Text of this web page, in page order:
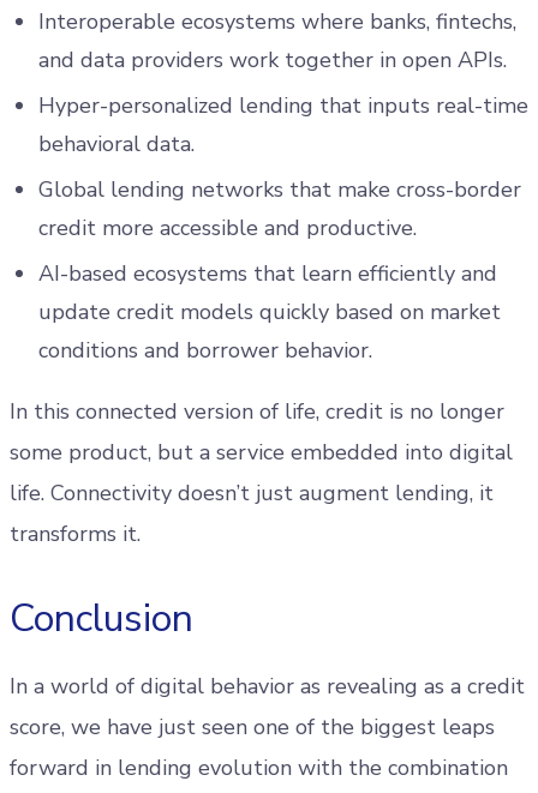
Interoperable ecosystems where banks, fintechs,
and data providers work together in open APIs.
Hyper-personalized lending that inputs real-time
behavioral data.
Global lending networks that make cross-border
credit more accessible and productive.
AI-based ecosystems that learn efficiently and
update credit models quickly based on market
conditions and borrower behavior.
In this connected version of life, credit is no longer
some product, but a service embedded into digital
life. Connectivity doesn’t just augment lending, it
transforms it.
Conclusion
In a world of digital behavior as revealing as a credit
score, we have just seen one of the biggest leaps
forward in lending evolution with the combination